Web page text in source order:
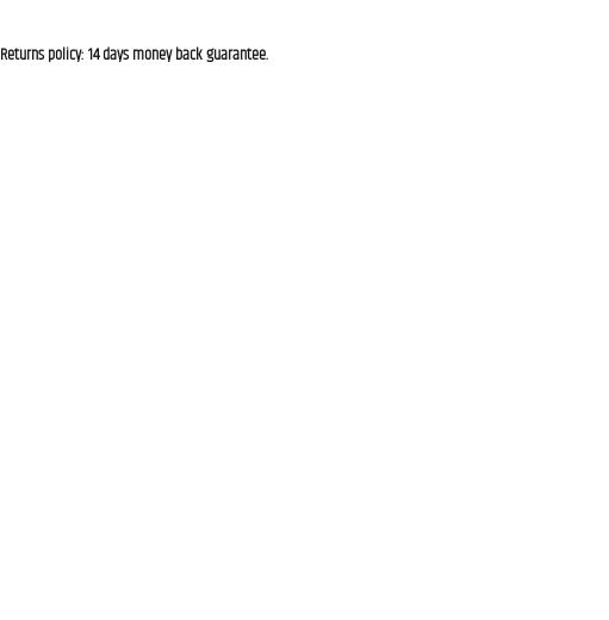
Returns policy: 14 days money back guarantee.